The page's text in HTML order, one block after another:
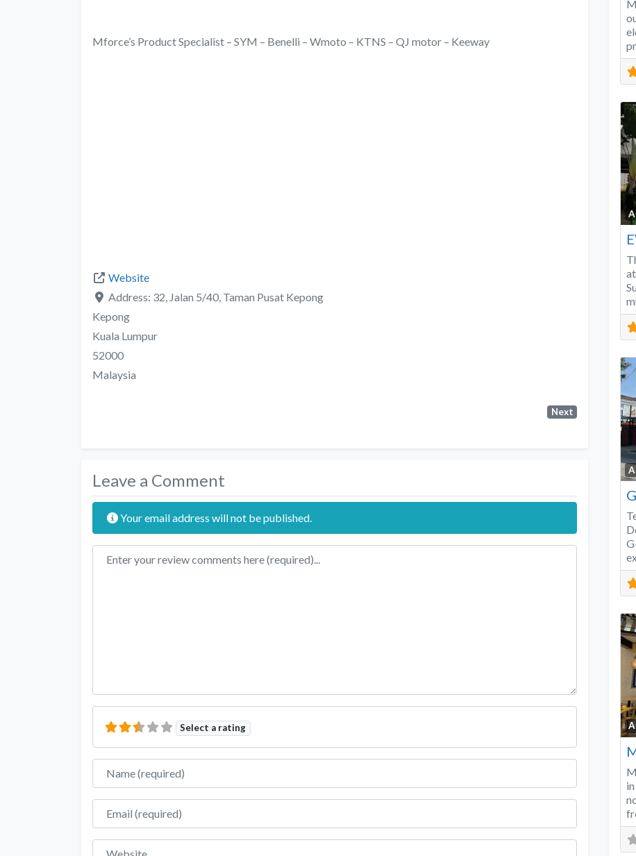
Mforce’s Product Specialist – SYM – Benelli – Wmoto – KTNS – QJ motor – Keeway
Website
Address: 32, Jalan 5/40, Taman Pusat Kepong
Kepong
Kuala Lumpur
52000
Malaysia
Next
Leave a Comment
Your email address will not be published.
Review text
Select a rating
Name
Email
Website